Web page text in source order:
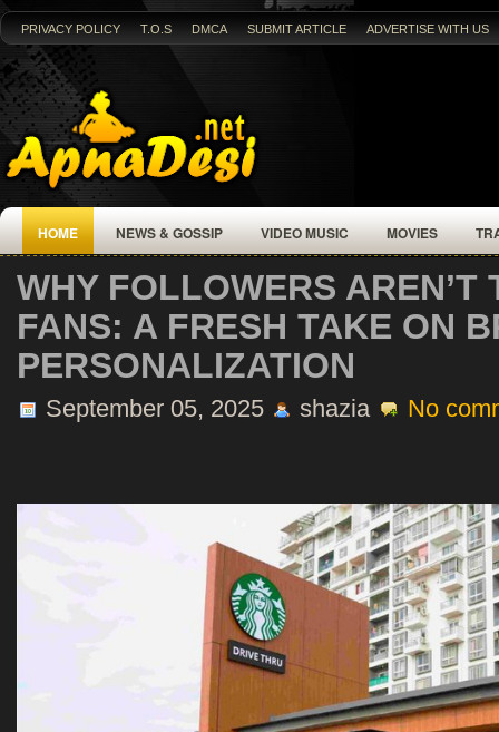
PRIVACY POLICY T.O.S DMCA SUBMIT ARTICLE ADVERTISE WITH US
HOME NEWS & GOSSIP VIDEO MUSIC MOVIES
WHY FOLLOWERS AREN’T
FANS: A FRESH TAKE ON
PERSONALIZATION
September 05, 2025 shazia No